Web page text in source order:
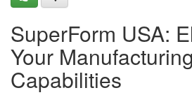
SuperForm USA:
Your Manufacturing
Capabilities